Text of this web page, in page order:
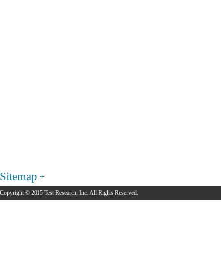
Sitemap
Copyright © 2015 Test Research, Inc. All Rights Reserved.